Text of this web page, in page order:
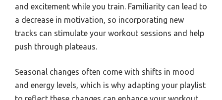
and excitement while you train. Familiarity can lead to
a decrease in motivation, so incorporating new
tracks can stimulate your workout sessions and help
push through plateaus.
Seasonal changes often come with shifts in mood
and energy levels, which is why adapting your playlist